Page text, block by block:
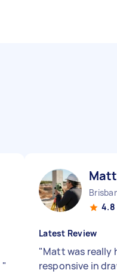
"
4.8
Latest Review
"Matt was really
responsive in